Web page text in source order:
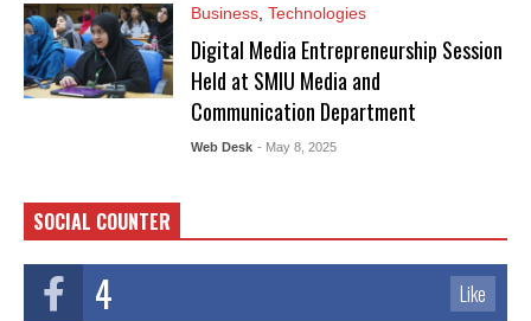
Business, Technologies
Digital Media Entrepreneurship Session
Held at SMIU Media and
Communication Department
Web Desk - May 8, 2025
SOCIAL COUNTER
4 Like